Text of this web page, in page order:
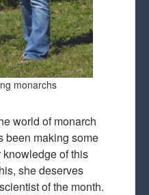
monarchs
world of monarch
been making some
of this
she deserves
of the month.